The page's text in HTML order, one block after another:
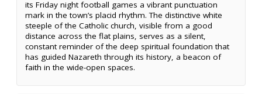
its Friday night football games a vibrant punctuation
mark in the town’s placid rhythm. The distinctive white
steeple of the Catholic church, visible from a good
distance across the flat plains, serves as a silent,
constant reminder of the deep spiritual foundation that
has guided Nazareth through its history, a beacon of
faith in the wide-open spaces.